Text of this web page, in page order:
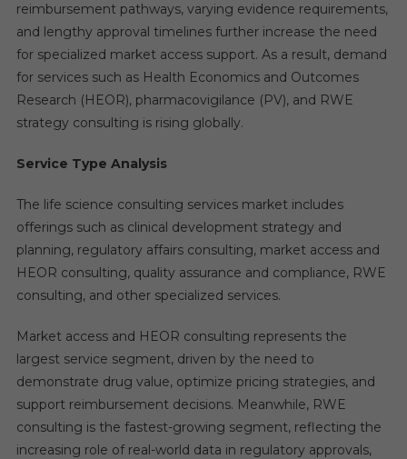
reimbursement pathways, varying evidence requirements,
and lengthy approval timelines further increase the need
for specialized market access support. As a result, demand
for services such as Health Economics and Outcomes
Research (HEOR), pharmacovigilance (PV), and RWE
strategy consulting is rising globally.
Service Type Analysis
The life science consulting services market includes
offerings such as clinical development strategy and
planning, regulatory affairs consulting, market access and
HEOR consulting, quality assurance and compliance, RWE
consulting, and other specialized services.
Market access and HEOR consulting represents the
largest service segment, driven by the need to
demonstrate drug value, optimize pricing strategies, and
support reimbursement decisions. Meanwhile, RWE
consulting is the fastest-growing segment, reflecting the
increasing role of real-world data in regulatory approvals,